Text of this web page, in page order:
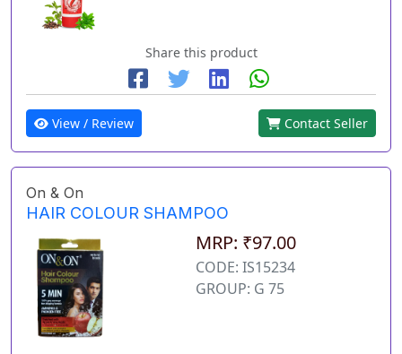
Share this product
View / Review Contact Seller
On & On
HAIR COLOUR SHAMPOO
MRP: ₹97.00
CODE: IS15234
GROUP: G 75